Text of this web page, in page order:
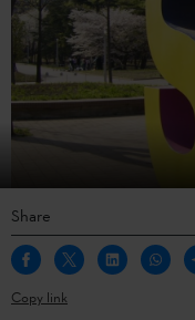
Share
Copy link